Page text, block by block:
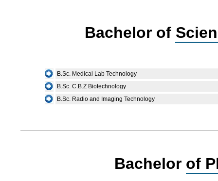
Bachelor of
B.Sc. Medical Lab Technology
B.Sc. C.B.Z Biotechnology
B.Sc. Radio and Imaging Technology
Bachelor of